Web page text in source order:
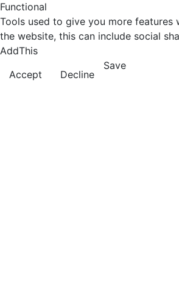
Functional
Tools used to give you more features
the website, this can include social
AddThis
Accept
Decline
Save